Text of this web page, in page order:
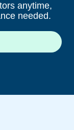
anytime,
needed.